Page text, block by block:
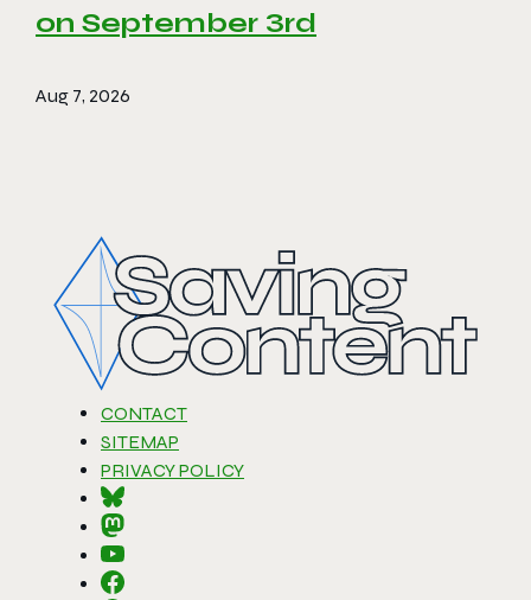
on September 3rd
Aug 7, 2026
CONTACT
SITEMAP
PRIVACY POLICY